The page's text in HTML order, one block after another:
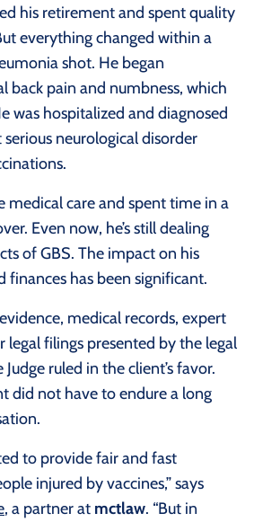
his retirement and spent quality
everything changed within a
shot. He began
back pain and numbness, which
was hospitalized and diagnosed
neurological disorder
medical care and spent time in a
Even now, he’s still dealing
of GBS. The impact on his
finances has been significant.
medical records, expert
filings presented by the legal
Judge ruled in the client’s favor.
did not have to endure a long
to provide fair and fast
injured by vaccines,” says
, a partner at mctlaw. “But in